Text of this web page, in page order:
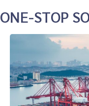
ONE-STOP